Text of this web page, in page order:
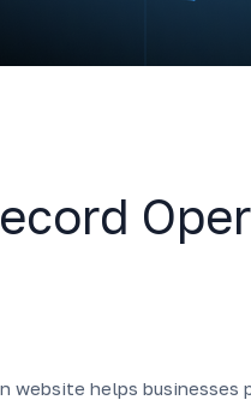
website helps businesses